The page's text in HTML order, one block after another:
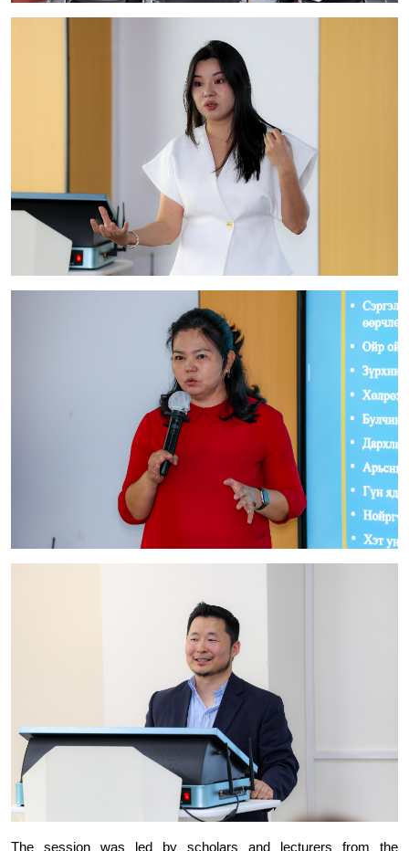
The session was led by scholars and lecturers from the